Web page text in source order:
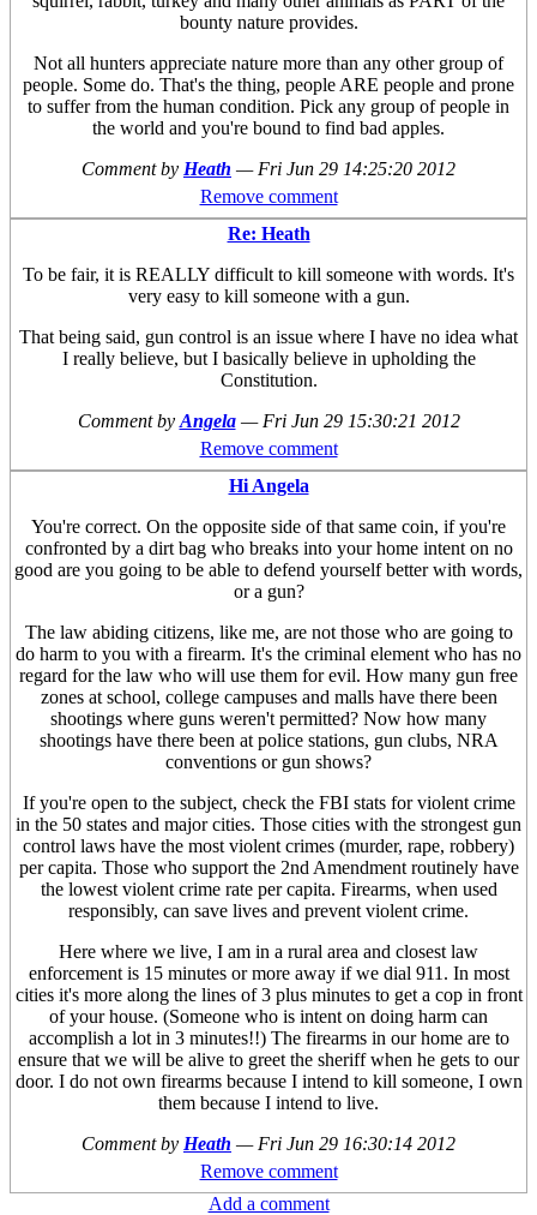
bounty nature provides.
Not all hunters appreciate nature more than any other group of
people. Some do. That's the thing, people ARE people and prone
to suffer from the human condition. Pick any group of people in
the world and you're bound to find bad apples.
Comment by Heath — Fri Jun 29 14:25:20 2012
Remove comment
Re: Heath
To be fair, it is REALLY difficult to kill someone with words. It's
very easy to kill someone with a gun.
That being said, gun control is an issue where I have no idea what
I really believe, but I basically believe in upholding the
Constitution.
Comment by Angela — Fri Jun 29 15:30:21 2012
Remove comment
Hi Angela
You're correct. On the opposite side of that same coin, if you're
confronted by a dirt bag who breaks into your home intent on no
good are you going to be able to defend yourself better with words,
or a gun?
The law abiding citizens, like me, are not those who are going to
do harm to you with a firearm. It's the criminal element who has no
regard for the law who will use them for evil. How many gun free
zones at school, college campuses and malls have there been
shootings where guns weren't permitted? Now how many
shootings have there been at police stations, gun clubs, NRA
conventions or gun shows?
If you're open to the subject, check the FBI stats for violent crime
in the 50 states and major cities. Those cities with the strongest gun
control laws have the most violent crimes (murder, rape, robbery)
per capita. Those who support the 2nd Amendment routinely have
the lowest violent crime rate per capita. Firearms, when used
responsibly, can save lives and prevent violent crime.
Here where we live, I am in a rural area and closest law
enforcement is 15 minutes or more away if we dial 911. In most
cities it's more along the lines of 3 plus minutes to get a cop in front
of your house. (Someone who is intent on doing harm can
accomplish a lot in 3 minutes!!) The firearms in our home are to
ensure that we will be alive to greet the sheriff when he gets to our
door. I do not own firearms because I intend to kill someone, I own
them because I intend to live.
Comment by Heath — Fri Jun 29 16:30:14 2012
Remove comment
Add a comment